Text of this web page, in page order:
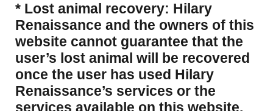
* Lost animal recovery: Hilary
Renaissance and the owners of this
website cannot guarantee that the
user’s lost animal will be recovered
once the user has used Hilary
Renaissance’s services or the
services available on this website.